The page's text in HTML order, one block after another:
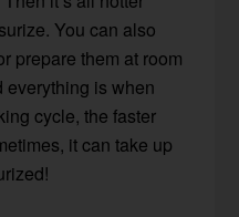
You can also
prepare them at room
everything is when
cycle, the faster
it can take up